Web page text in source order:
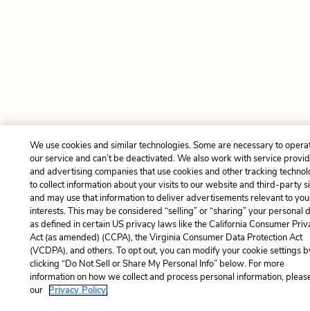
We use cookies and similar technologies. Some are necessary to
our service and can’t be deactivated. We also work with service
and advertising companies that use cookies and other tracking
to collect information about your visits to our website and third-party
and may use that information to deliver advertisements relevant to
interests. This may be considered “selling” or “sharing” your personal
as defined in certain US privacy laws like the California Consumer
Act (as amended) (CCPA), the Virginia Consumer Data Protection Act
(VCDPA), and others. To opt out, you can modify your cookie settings
clicking “Do Not Sell or Share My Personal Info” below. For more
information on how we collect and process personal information,
our Privacy Policy.